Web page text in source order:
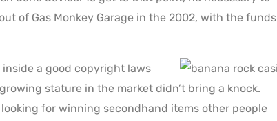
of Gas Monkey Garage in the 2002, with the funds
a good copyright laws
stature in the market didn’t bring a knock.
for winning secondhand items other people